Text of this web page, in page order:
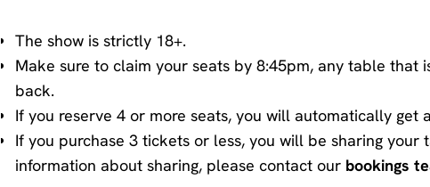
The show is strictly 18+.
Make sure to claim your seats by 8:45pm, any table
back.
If you reserve 4 or more seats, you will automatically get
If you purchase 3 tickets or less, you will be sharing
information about sharing, please contact our bookings